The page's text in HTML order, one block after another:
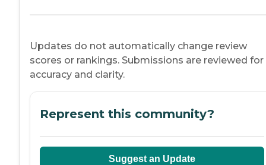
Updates do not automatically change review
scores or rankings. Submissions are reviewed for
accuracy and clarity.
Represent this community?
Suggest an Update